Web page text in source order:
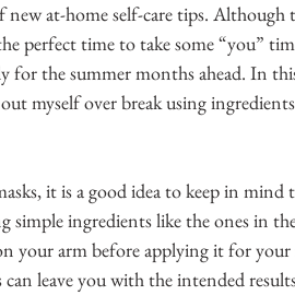
Events Center Stage
at-home self-care tips. Although
perfect time to take some “you”
for the summer months ahead. In
out myself over break using
it is a good idea to keep in
simple ingredients like the ones in
your arm before applying it for your
leave you with the intended